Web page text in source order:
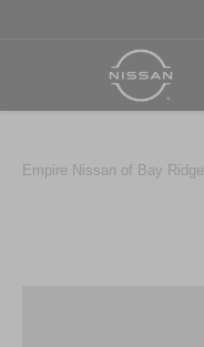
Empire Nissan of Bay Ridge